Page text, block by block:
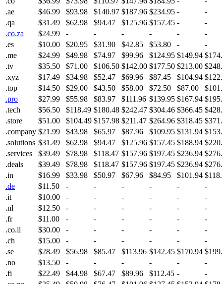
.ae
$46.99 $93.98 $140.97 $187.96 $234.95 -
-
.qa
$31.49 $62.98 $94.47 $125.96 $157.45 -
-
.co.za
$24.99 - - - - -
-
.es
$10.00 $20.95 $31.90 $42.85 $53.80 -
-
.me
$24.99 $49.98 $74.97 $99.96 $124.95 $149.94
.tv
$35.50 $71.00 $106.50 $142.00 $177.50 $213.00
.xyz
$17.49 $34.98 $52.47 $69.96 $87.45 $104.94
.top
$14.50 $29.00 $43.50 $58.00 $72.50 $87.00
.pro
$27.99 $55.98 $83.97 $111.96 $139.95 $167.94
.tech
$56.50 $118.49 $180.48 $242.47 $304.46 $366.45
.store
$51.00 $104.49 $157.98 $211.47 $264.96 $318.45
.company $21.99 $43.98 $65.97 $87.96 $109.95 $131.94
.solutions $31.49 $62.98 $94.47 $125.96 $157.45 $188.94
.services
$39.49 $78.98 $118.47 $157.96 $197.45 $236.94
.deals
$39.49 $78.98 $118.47 $157.96 $197.45 $236.94
.in
$16.99 $33.98 $50.97 $67.96 $84.95 $101.94
.de
$11.50 - - - - -
-
.it
$10.00 - - - - -
-
.nl
$12.50 - - - - -
-
.fr
$11.00 - - - - -
-
.co.il
$30.00 - - - - -
-
.ch
$15.00 - - - - -
-
.se
$28.49 $56.98 $85.47 $113.96 $142.45 $170.94
.no
$13.50 - - - - -
-
.fi
$22.49 $44.98 $67.47 $89.96 $112.45 -
-